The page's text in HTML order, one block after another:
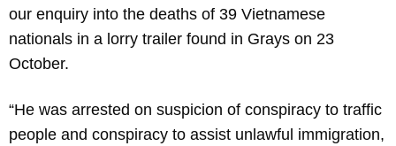
our enquiry into the deaths of 39 Vietnamese
nationals in a lorry trailer found in Grays on 23
October.
“He was arrested on suspicion of conspiracy to traffic
people and conspiracy to assist unlawful immigration,